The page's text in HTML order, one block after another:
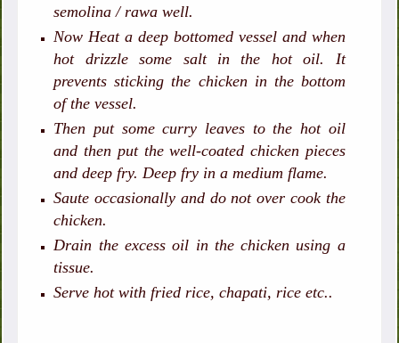
semolina / rawa well.
Now Heat a deep bottomed vessel and when
hot drizzle some salt in the hot oil. It
prevents sticking the chicken in the bottom
of the vessel.
Then put some curry leaves to the hot oil
and then put the well-coated chicken pieces
and deep fry. Deep fry in a medium flame.
Saute occasionally and do not over cook the
chicken.
Drain the excess oil in the chicken using a
tissue.
Serve hot with fried rice, chapati, rice etc..